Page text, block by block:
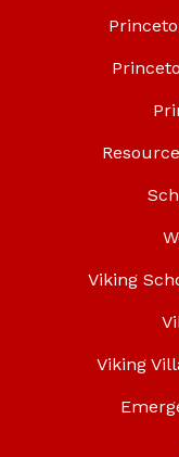
Viking
Viking